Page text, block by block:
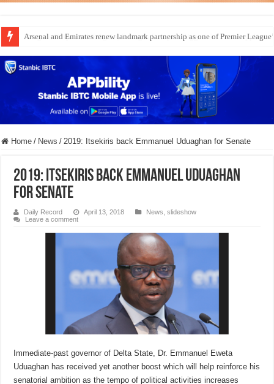
Dangote Outpaces US Again, Emerges Europe’s Biggest Jet Fuel Supplier
Home / News / 2019: Itsekiris back Emmanuel Uduaghan for Senate
2019: Itsekiris back Emmanuel Uduaghan
for Senate
Daily Record April 13, 2018 News ,slideshow
Leave a comment
Immediate-past governor of Delta State, Dr. Emmanuel Eweta
Uduaghan has received yet another boost which will help reinforce his
senatorial ambition as the tempo of political activities increases